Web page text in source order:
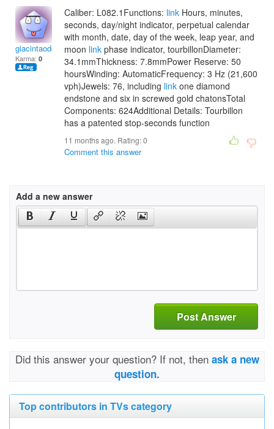
giacintaodettab
Karma: 0
Caliber: L082.1Functions: link Hours, minutes,
seconds, day/night indicator, perpetual calendar
with month, date, day of the week, leap year, and
moon link phase indicator, tourbillonDiameter:
34.1mmThickness: 7.8mmPower Reserve: 50
hoursWinding: AutomaticFrequency: 3 Hz (21,600
vph)Jewels: 76, including link one diamond
endstone and six in screwed gold chatonsTotal
Components: 624Additional Details: Tourbillon
has a patented stop-seconds function
11 months ago. Rating:0
Comment this answer
Add a new answer
Post Answer
Did this answer your question? If not, then ask a new
question.
Top contributors in TVs category